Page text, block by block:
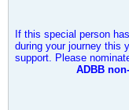
If this special person
during your journey this
support. Please
ADBB